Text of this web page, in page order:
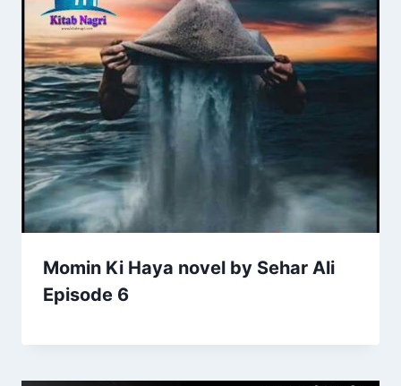
Momin Ki Haya novel by Sehar Ali
Episode 6